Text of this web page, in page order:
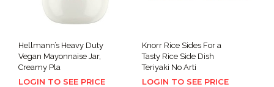
Hellmann’s Heavy Duty
Vegan Mayonnaise Jar,
Creamy Pla
LOGIN TO SEE PRICE
Knorr Rice Sides For a
Tasty Rice Side Dish
Teriyaki No Arti
LOGIN TO SEE PRICE